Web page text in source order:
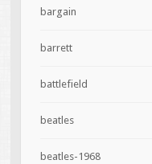
bargain
barrett
battlefield
beatles
beatles-1968